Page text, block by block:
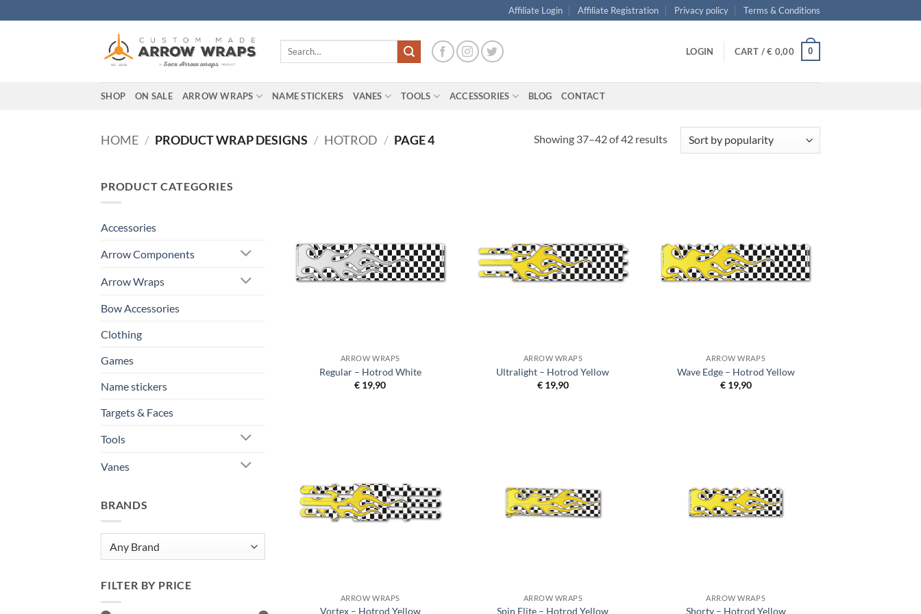
to
Affiliate Login Affiliate Registration Privacy policy Terms & Conditions
Search
LOGIN CART /€ 0,00 0
SHOP ON SALE ARROW WRAPS NAME STICKERS VANES TOOLS ACCESSORIES BLOG CONTACT
HOME / PRODUCT WRAP DESIGNS / HOTROD / PAGE 4 Showing 37–42 of 42 resultsSorted
PRODUCT CATEGORIES
Accessories
Arrow Components
Arrow Wraps
Bow Accessories
Clothing
Games
Name stickers
Targets & Faces
Tools
Vanes
BRANDS
FILTER BY PRICE
ARROW WRAPS
Regular – Hotrod White
€ 19,90
ARROW WRAPS
Ultralight – Hotrod Yellow
€19,90
ARROW WRAPS
Wave Edge – Hotrod Yellow
€19,90
ARROW WRAPS
Vortex – Hotrod Yellow
ARROW WRAPS
Spin Elite – Hotrod Yellow
ARROW WRAPS
Shorty – Hotrod Yellow